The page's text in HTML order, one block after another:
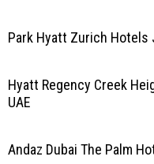
Park Hyatt Zurich Hotels
Hyatt Regency Creek
UAE
Andaz Dubai The Palm